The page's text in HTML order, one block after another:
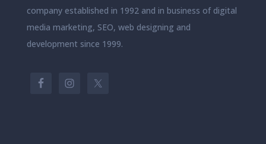
company established in 1992 and in business of digital
media marketing, SEO, web designing and
development since 1999.